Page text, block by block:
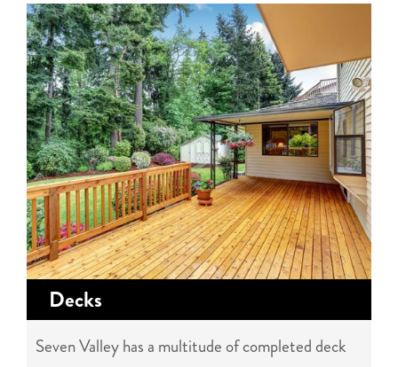
Decks
Seven Valley has a multitude of completed deck